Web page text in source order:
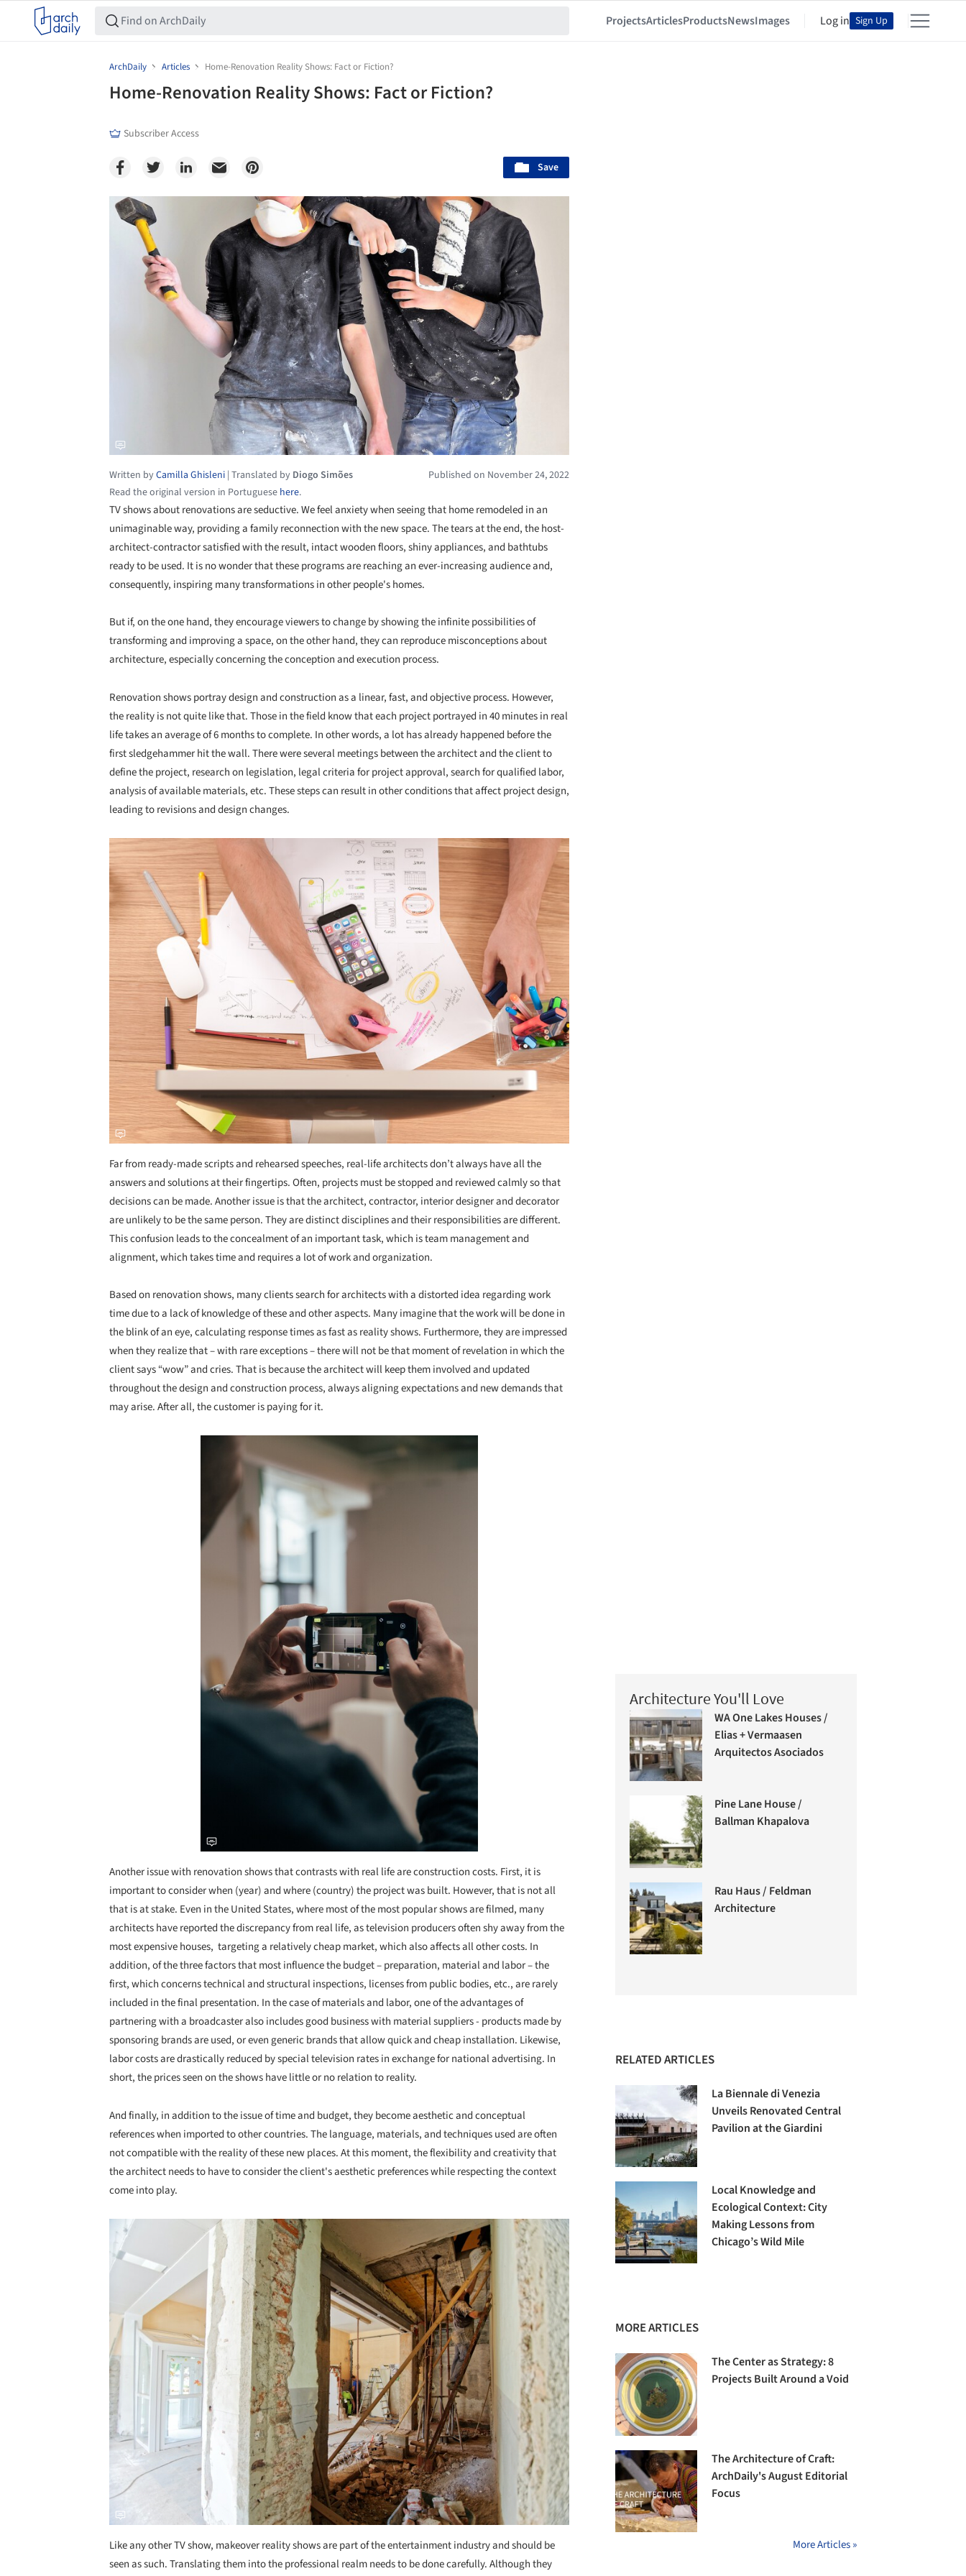
ProjectsArticlesProductsNewsImages Log in Sign Up
ArchDaily Articles Home-Renovation Reality Shows: Fact or Fiction?
Home-Renovation Reality Shows: Fact or Fiction?
Subscriber Access
Save
Save this picture!
Written byCamilla Ghisleni | Translated by Diogo Simões
Read the original version in Portuguese here.
Published on November 24, 2022
TV shows about renovations are seductive. We feel anxiety when seeing that home remodeled in an
unimaginable way, providing a family reconnection with the new space. The tears at the end, the host-
architect-contractor satisfied with the result, intact wooden floors, shiny appliances, and bathtubs
ready to be used. It is no wonder that these programs are reaching an ever-increasing audience and,
consequently, inspiring many transformations in other people's homes.
But if, on the one hand, they encourage viewers to change by showing the infinite possibilities of
transforming and improving a space, on the other hand, they can reproduce misconceptions about
architecture, especially concerning the conception and execution process.
Renovation shows portray design and construction as a linear, fast, and objective process. However,
the reality is not quite like that. Those in the field know that each project portrayed in 40 minutes in real
life takes an average of 6 months to complete. In other words, a lot has already happened before the
first sledgehammer hit the wall. There were several meetings between the architect and the client to
define the project, research on legislation, legal criteria for project approval, search for qualified labor,
analysis of available materials, etc. These steps can result in other conditions that affect project design,
leading to revisions and design changes.
Save this picture!
Far from ready-made scripts and rehearsed speeches, real-life architects don’t always have all the
answers and solutions at their fingertips. Often, projects must be stopped and reviewed calmly so that
decisions can be made. Another issue is that the architect, contractor, interior designer and decorator
are unlikely to be the same person. They are distinct disciplines and their responsibilities are different.
This confusion leads to the concealment of an important task, which is team management and
alignment, which takes time and requires a lot of work and organization.
Based on renovation shows, many clients search for architects with a distorted idea regarding work
time due to a lack of knowledge of these and other aspects. Many imagine that the work will be done in
the blink of an eye, calculating response times as fast as reality shows. Furthermore, they are impressed
when they realize that – with rare exceptions – there will not be that moment of revelation in which the
client says “wow” and cries. That is because the architect will keep them involved and updated
throughout the design and construction process, always aligning expectations and new demands that
may arise. After all, the customer is paying for it.
Another issue with renovation shows that contrasts with real life are construction costs. First, it is
important to consider when (year) and where (country) the project was built. However, that is not all
that is at stake. Even in the United States, where most of the most popular shows are filmed, many
architects have reported the discrepancy from real life, as television producers often shy away from the
most expensive houses, targeting a relatively cheap market, which also affects all other costs. In
addition, of the three factors that most influence the budget – preparation, material and labor – the
first, which concerns technical and structural inspections, licenses from public bodies, etc., are rarely
included in the final presentation. In the case of materials and labor, one of the advantages of
partnering with a broadcaster also includes good business with material suppliers - products made by
sponsoring brands are used, or even generic brands that allow quick and cheap installation. Likewise,
labor costs are drastically reduced by special television rates in exchange for national advertising. In
short, the prices seen on the shows have little or no relation to reality.
And finally, in addition to the issue of time and budget, they become aesthetic and conceptual
references when imported to other countries. The language, materials, and techniques used are often
not compatible with the reality of these new places. At this moment, the flexibility and creativity that
the architect needs to have to consider the client's aesthetic preferences while respecting the context
come into play.
Save this picture!
Like any other TV show, makeover reality shows are part of the entertainment industry and should be
seen as such. Translating them into the professional realm needs to be done carefully. Although they
Architecture You'll Love
WA One Lakes Houses /
Elias + Vermaasen
Arquitectos Asociados
Pine Lane House /
Ballman Khapalova
Rau Haus / Feldman
Architecture
RELATED ARTICLES
La Biennale di Venezia
Unveils Renovated Central
Pavilion at the Giardini
Local Knowledge and
Ecological Context: City
Making Lessons from
Chicago’s Wild Mile
MORE ARTICLES
The Center as Strategy: 8
Projects Built Around a Void
The Architecture of Craft:
ArchDaily's August Editorial
Focus
More Articles »